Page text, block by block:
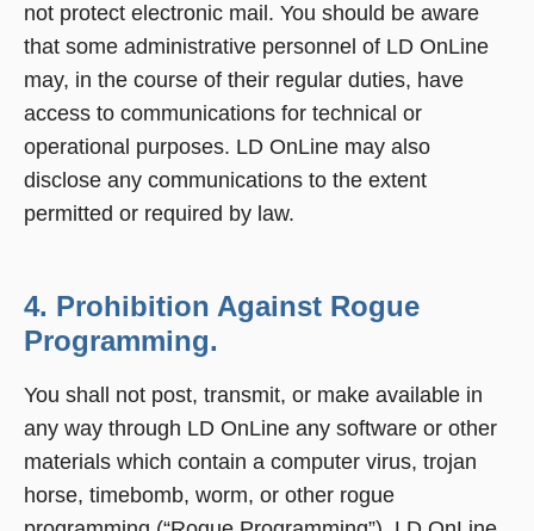
not protect electronic mail. You should be aware
that some administrative personnel of LD OnLine
may, in the course of their regular duties, have
access to communications for technical or
operational purposes. LD OnLine may also
disclose any communications to the extent
permitted or required by law.
4. Prohibition Against Rogue
Programming.
You shall not post, transmit, or make available in
any way through LD OnLine any software or other
materials which contain a computer virus, trojan
horse, timebomb, worm, or other rogue